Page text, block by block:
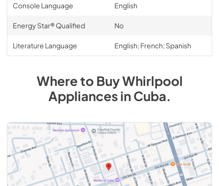
Console Language English
Energy Star® Qualified No
Literature Language English; French; Spanish
Where to BuyWhirlpool
AppliancesinCuba.